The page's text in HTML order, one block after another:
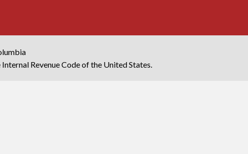
Revenue Code of the United States.